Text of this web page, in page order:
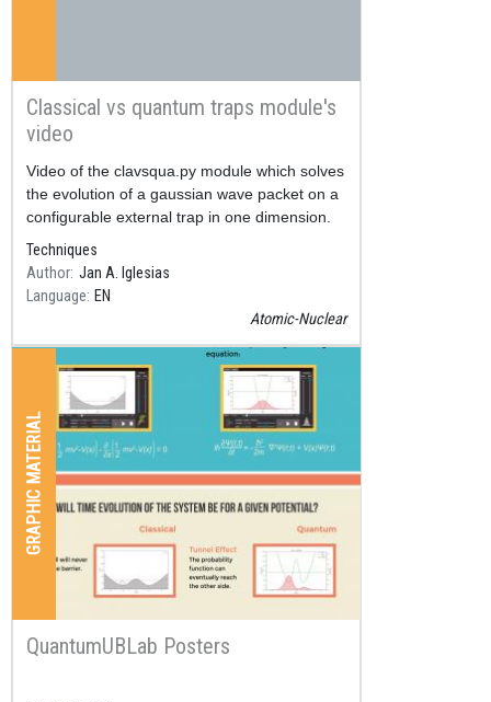
Classical vs quantum traps module's
video
Resum
Video of the clavsqua.py module which solves
the evolution of a gaussian wave packet on a
configurable external trap in one dimension.
Techniques
Author Jan A. Iglesias
Language EN
Atomic-Nuclear
GRAPHIC MATERIAL
QuantumUBLab Posters